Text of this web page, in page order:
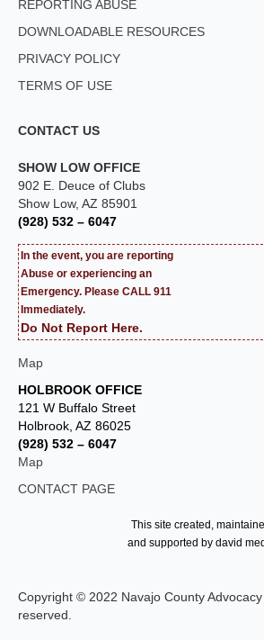
REPORTING ABUSE
DOWNLOADABLE RESOURCES
PRIVACY POLICY
TERMS OF USE
CONTACT US
SHOW LOW OFFICE
902 E. Deuce of Clubs
Show Low, AZ 85901
(928) 532 – 6047
In the event, you are reporting
Abuse or experiencing an
Emergency. Please CALL 911
Immediately.
Do Not Report Here.
Map
HOLBROOK OFFICE
121 W Buffalo Street
Holbrook, AZ 86025
(928) 532 – 6047
Map
CONTACT PAGE
This site created,
and supported by david
Copyright © 2022 Navajo County
reserved.